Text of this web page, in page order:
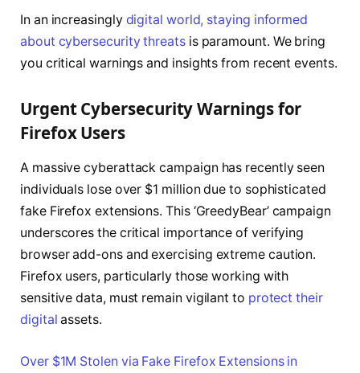
In an increasingly digital world, staying informed
about cybersecurity threatsis paramount. We bring
you critical warnings and insights from recent events.
Urgent Cybersecurity Warnings for
Firefox Users
A massive cyberattack campaign has recently seen
individuals lose over $1 million due to sophisticated
fake Firefox extensions. This ‘GreedyBear’ campaign
underscores the critical importance of verifying
browser add-ons and exercising extreme caution.
Firefox users, particularly those working with
sensitive data, must remain vigilant to protect their
digital assets.
Over $1M Stolen via Fake Firefox Extensions in